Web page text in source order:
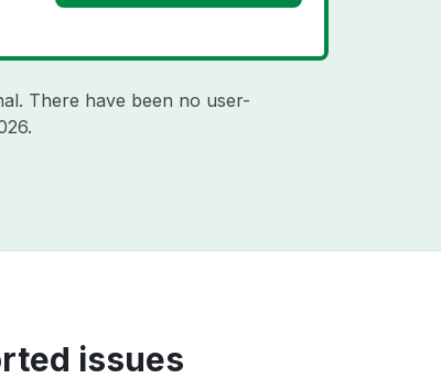
There have been no user-
.
issues